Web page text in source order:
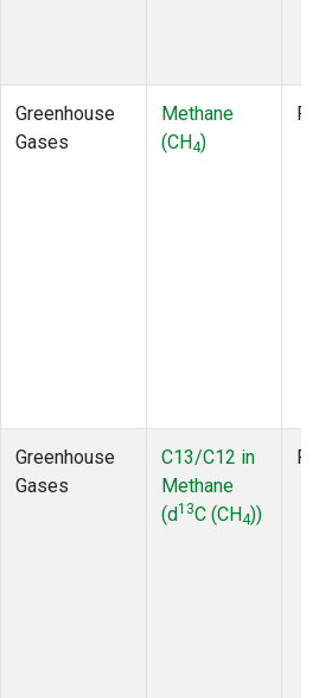
Greenhouse
Gases
Methane
(CH4)
Greenhouse
Gases
C13/C12 in
Methane
(d13C (CH4))